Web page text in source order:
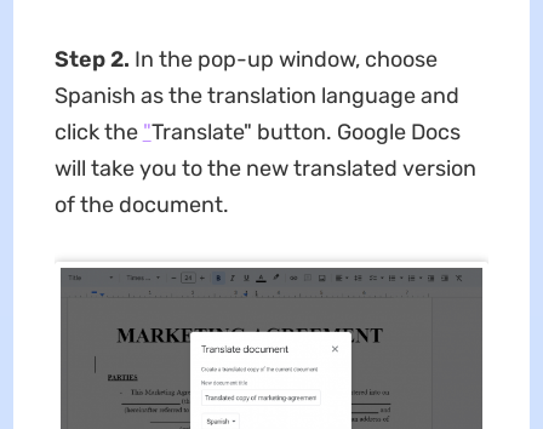
Step 2. In the pop-up window, choose
Spanish as the translation language and
click the "Translate" button. Google Docs
will take you to the new translated version
of the document.